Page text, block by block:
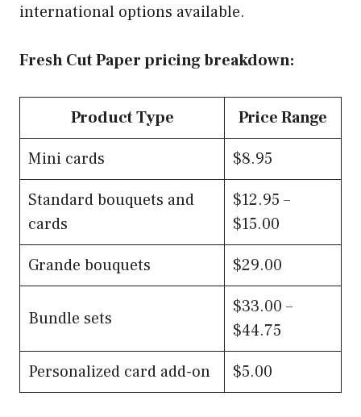
international options available.
Fresh Cut Paper pricing breakdown:
Product Type
Price Range
Mini cards
$8.95
Standard bouquets and
cards
$12.95 –
$15.00
Grande bouquets
$29.00
Bundle sets
$33.00 –
$44.75
Personalized card add-on
$5.00